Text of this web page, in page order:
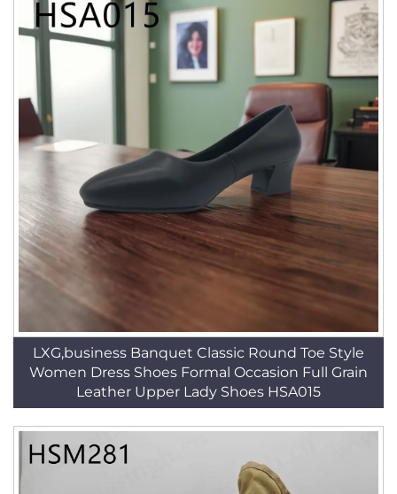
LXG,business Banquet Classic Round Toe Style
Women Dress Shoes Formal Occasion Full Grain
Leather Upper Lady Shoes HSA015